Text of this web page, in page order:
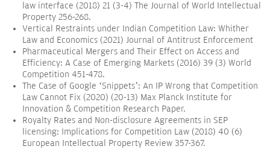
law interface (2018) 21 (3-4) The Journal of World Intellectual
Property 256-268.
Vertical Restraints under Indian Competition Law: Whither
Law and Economics (2021) Journal of Antitrust Enforcement
Pharmaceutical Mergers and Their Effect on Access and
Efficiency: A Case of Emerging Markets (2016) 39 (3) World
Competition 451-478.
The Case of Google ‘Snippets’: An IP Wrong that Competition
Law Cannot Fix (2020) (20-13) Max Planck Institute for
Innovation & Competition Research Paper.
Royalty Rates and Non-disclosure Agreements in SEP
licensing: Implications for Competition Law (2018) 40 (6)
European Intellectual Property Review 357-367.